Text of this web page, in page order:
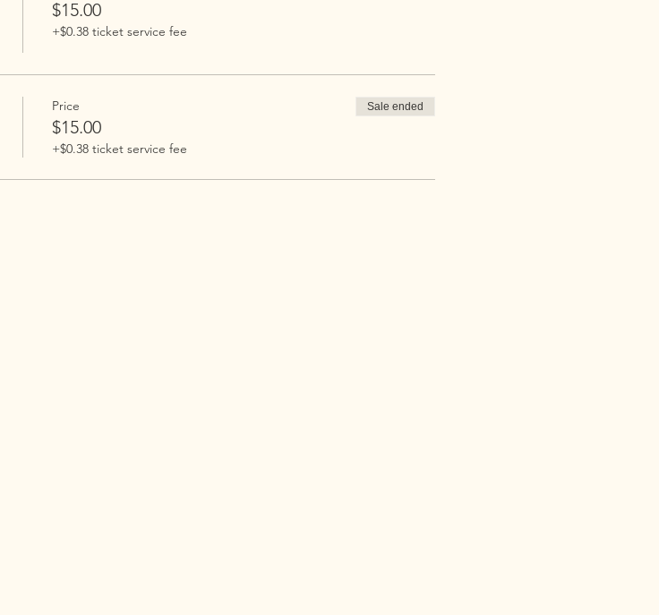
$15.00
+$0.38 ticket service fee
Price
$15.00
+$0.38 ticket service fee
Sale ended